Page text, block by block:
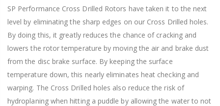
SP Performance Cross Drilled Rotors have taken it to the next
level by eliminating the sharp edges on our Cross Drilled holes.
By doing this, it greatly reduces the chance of cracking and
lowers the rotor temperature by moving the air and brake dust
from the disc brake surface. By keeping the surface
temperature down, this nearly eliminates heat checking and
warping. The Cross Drilled holes also reduce the risk of
hydroplaning when hitting a puddle by allowing the water to not